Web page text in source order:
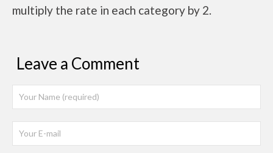
multiply the rate in each category by 2.
Leave a Comment